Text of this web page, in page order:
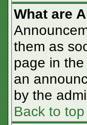
What are
them as
page in
an
by the
Back to top